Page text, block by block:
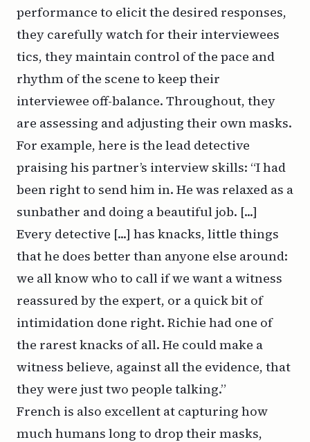
performance to elicit the desired responses,
they carefully watch for their interviewees
tics, they maintain control of the pace and
rhythm of the scene to keep their
interviewee off-balance. Throughout, they
are assessing and adjusting their own masks.
For example, here is the lead detective
praising his partner’s interview skills: “I had
been right to send him in. He was relaxed as a
sunbather and doing a beautiful job. [...]
Every detective [...] has knacks, little things
that he does better than anyone else around:
we all know who to call if we want a witness
reassured by the expert, or a quick bit of
intimidation done right. Richie had one of
the rarest knacks of all. He could make a
witness believe, against all the evidence, that
they were just two people talking.”
French is also excellent at capturing how
much humans long to drop their masks,